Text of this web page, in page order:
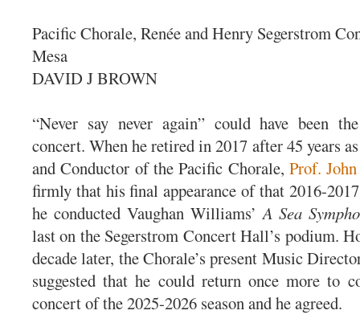
Pacific Chorale, Renée and Henry Segerstrom
Mesa
DAVID J BROWN
“Never say never again” could have been
concert. When he retired in 2017 after 45 years
and Conductor of the Pacific Chorale, Prof.
firmly that his final appearance of that 2016-
he conducted Vaughan Williams’A Sea
last on the Segerstrom Concert Hall’s podium.
decade later, the Chorale’s present Music
suggested that he could return once more to
concert of the 2025-2026 season and he agreed.